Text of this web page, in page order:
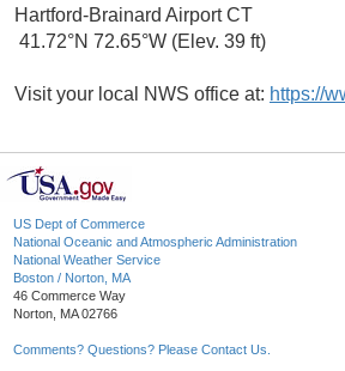
Hartford-Brainard Airport CT
41.72°N 72.65°W (Elev. 39 ft)
Visit your local NWS office at: https://
US Dept of Commerce
National Oceanic and Atmospheric Administration
National Weather Service
Boston / Norton, MA
46 Commerce Way
Norton, MA 02766
Comments? Questions? Please Contact Us.